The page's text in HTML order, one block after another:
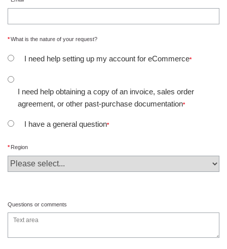
What is the nature of your request?
I need help setting up my account for eCommerce
I need help obtaining a copy of an invoice, sales order
agreement, or other past-purchase documentation
I have a general question
Region
Questions or comments